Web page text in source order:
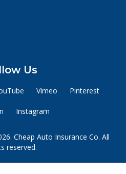
Us
Vimeo Pinterest
Instagram
Cheap Auto Insurance Co. All
reserved.